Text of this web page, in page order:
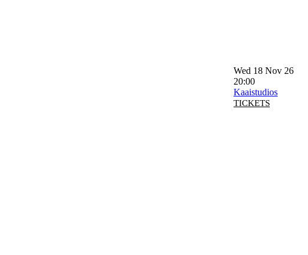
Wed 18 Nov 26
20:00
Kaaistudios
TICKETS